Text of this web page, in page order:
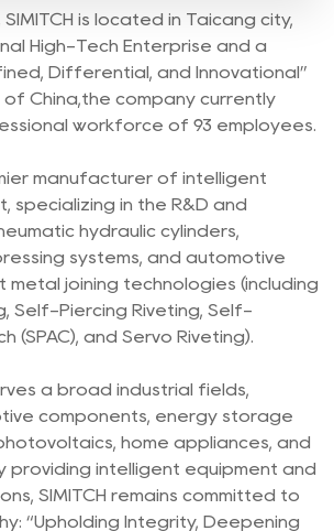
is located in Taicang city,
High-Tech Enterprise and a
Differential, and Innovational”
of China,the company currently
workforce of 93 employees.
manufacturer of intelligent
specializing in the R&D and
hydraulic cylinders,
systems, and automotive
metal joining technologies (including
Self-Piercing Riveting, Self-
(SPAC), and Servo Riveting).
a broad industrial fields,
components, energy storage
home appliances, and
providing intelligent equipment and
SIMITCH remains committed to
“Upholding Integrity, Deepening